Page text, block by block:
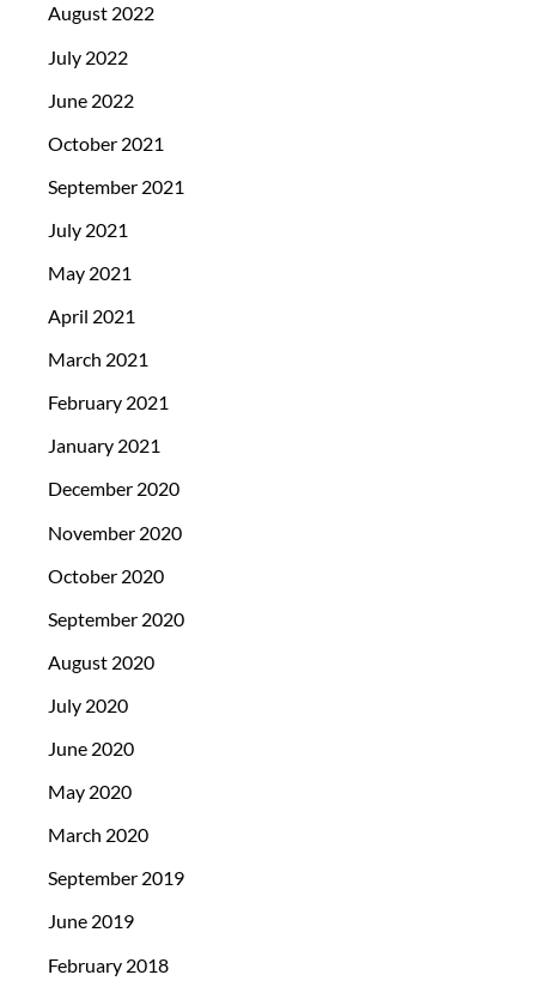
August 2022
July 2022
June 2022
October 2021
September 2021
July 2021
May 2021
April 2021
March 2021
February 2021
January 2021
December 2020
November 2020
October 2020
September 2020
August 2020
July 2020
June 2020
May 2020
March 2020
September 2019
June 2019
February 2018